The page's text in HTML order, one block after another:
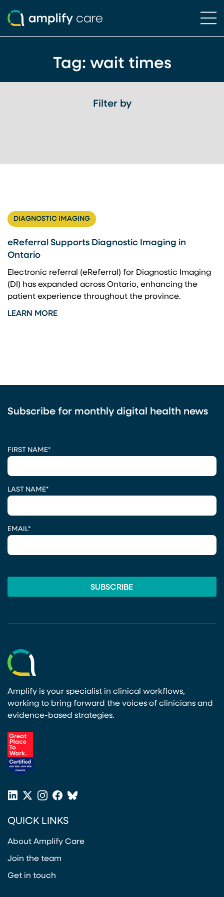
Tag: wait times
Filter by
DIAGNOSTIC IMAGING
eReferral Supports Diagnostic Imaging in
Ontario
Electronic referral (eReferral) for Diagnostic Imaging
(DI) has expanded across Ontario, enhancing the
patient experience throughout the province.
LEARN MORE
Subscribe for monthly digital health news
FIRST NAME*
LAST NAME*
EMAIL*
Amplify is your specialist in clinical workflows,
working to bring forward the voices of clinicians and
evidence-based strategies.
LinkedIn
X
Twitter
Instagram
Facebook
Bluesky
QUICK LINKS
About Amplify Care
Join the team
Get in touch